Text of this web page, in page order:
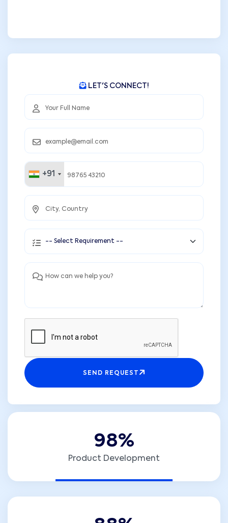
LET'S CONNECT!
+91
+91
SEND REQUEST
98%
Product Development